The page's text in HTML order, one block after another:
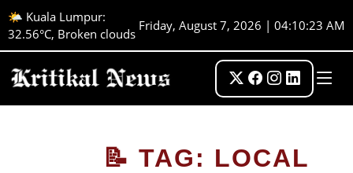
🌤️ Kuala Lumpur:
32.56°C, Broken clouds
Friday, August 7, 2026 | 04:10:23 AM
📝 TAG: LOCAL